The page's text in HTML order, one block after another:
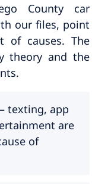
County car
our files, point
of causes. The
theory and the
texting, app
are
of